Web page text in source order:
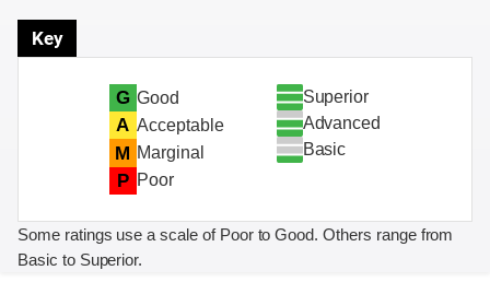
Key
G Good
A Acceptable
M Marginal
P Poor
Superior
Advanced
Basic
Some ratings use a scale of Poor to Good. Others range from
Basic to Superior.